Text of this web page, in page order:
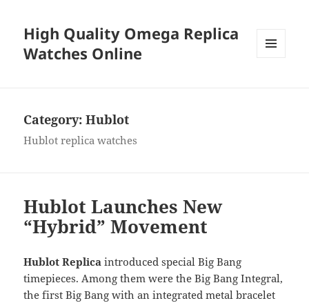
High Quality Omega Replica
Watches Online
Category:Hublot
Hublot replica watches
Hublot Launches New
“Hybrid” Movement
Hublot Replica introduced special Big Bang
timepieces. Among them were the Big Bang Integral,
the first Big Bang with an integrated metal bracelet